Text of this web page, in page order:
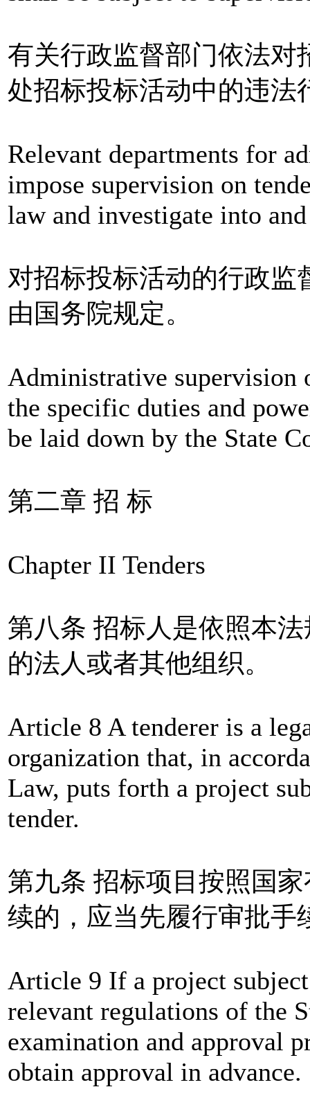
有关行政监督部门依法对
处招标投标活动中的违法
Relevant departments for
impose supervision on
law and investigate into
对招标投标活动的行政监
由国务院规定。
Administrative supervision
the specific duties and
be laid down by the State
第二章 招 标
Chapter II Tenders
第八条 招标人是依照本
的法人或者其他组织。
Article 8 A tenderer is a
organization that, in
Law, puts forth a project
tender.
第九条 招标项目按照国
续的，应当先履行审批手
Article 9 If a project
relevant regulations of the
examination and approval
obtain approval in advance.